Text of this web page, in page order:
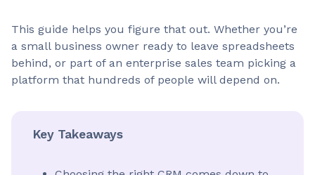
This guide helps you figure that out. Whether you’re
a small business owner ready to leave spreadsheets
behind, or part of an enterprise sales team picking a
platform that hundreds of people will depend on.
Key Takeaways